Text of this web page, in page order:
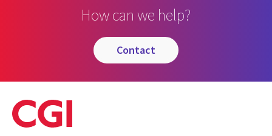
How can we help?
contact